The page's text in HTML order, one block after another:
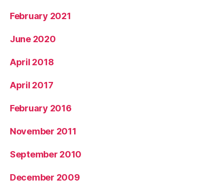
February 2021
June 2020
April 2018
April 2017
February 2016
November 2011
September 2010
December 2009